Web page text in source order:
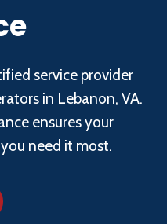
service provider
in Lebanon, VA.
ensures your
need it most.